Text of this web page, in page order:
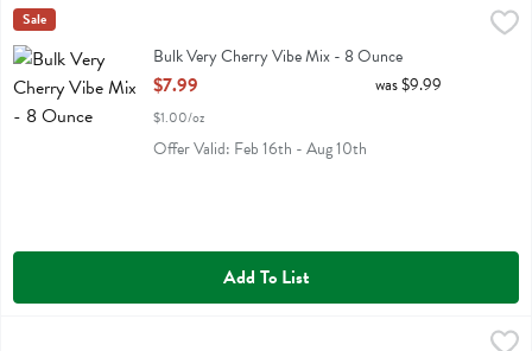
Bulk Very Cherry Vibe Mix - 8 Ounce
Bulk Very Cherry Vibe Mix
Ohio Hickory Eb
Sale
Bulk Very Cherry Vibe Mix - 8 Ounce
Open Product Description
$7.99
$1.00/oz
was $9.99
Offer Valid: Feb 16th - Aug 10th
Add To List